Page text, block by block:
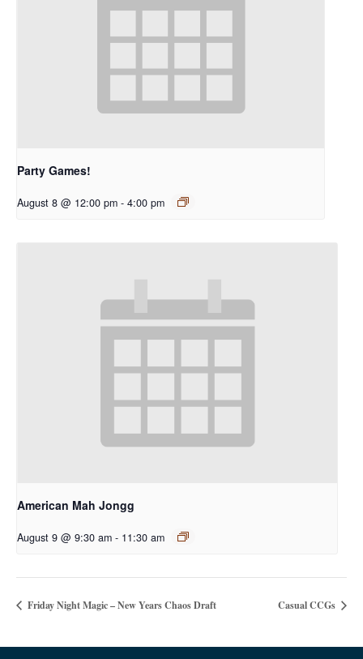
Party Games!
August 8 @ 12:00 pm - 4:00 pm
American Mah Jongg
August 9 @ 9:30 am - 11:30 am
Friday Night Magic – New Years Chaos Draft Casual CCGs